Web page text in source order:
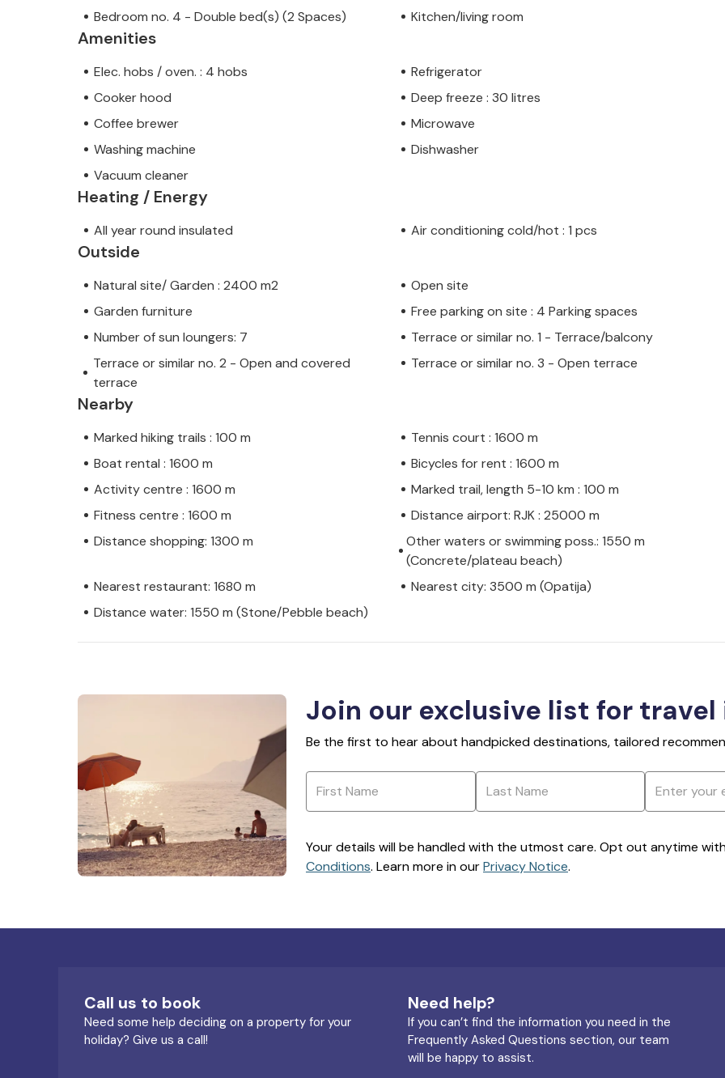
Bedroom no. 4 - Double bed(s) (2 Spaces)
Kitchen/living room
Amenities
Elec. hobs / oven. : 4 hobs
Refrigerator
Cooker hood
Deep freeze : 30 litres
Coffee brewer
Microwave
Washing machine
Dishwasher
Vacuum cleaner
Heating / Energy
All year round insulated Air conditioning cold/hot : 1 pcs
Outside
Natural site/ Garden : 2400 m2
Open site
Garden furniture
Free parking on site : 4 Parking spaces
Number of sun loungers: 7
Terrace or similar no. 1 - Terrace/balcony
Terrace or similar no. 2 - Open and covered
terrace
Terrace or similar no. 3 - Open terrace
Nearby
Marked hiking trails : 100 m
Tennis court : 1600 m
Boat rental : 1600 m
Bicycles for rent : 1600 m
Activity centre : 1600 m
Marked trail, length 5-10 km : 100 m
Fitness centre : 1600 m
Distance airport: RJK : 25000 m
Distance shopping: 1300 m
Other waters or swimming poss.: 1550 m
(Concrete/plateau beach)
Nearest restaurant: 1680 m
Nearest city: 3500 m (Opatija)
Distance water: 1550 m (Stone/Pebble beach)
Join our exclusive list for
Be the first to hear about handpicked destinations, tailored
Your details will be handled with the utmost care. Opt out anytime
Conditions. Learn more in ourPrivacy Notice.
Call us to book
Need some help deciding on a property for your
holiday? Give us a call!
Need help?
If you can’t find the information you need in the
Frequently Asked Questions section, our team
will be happy to assist.